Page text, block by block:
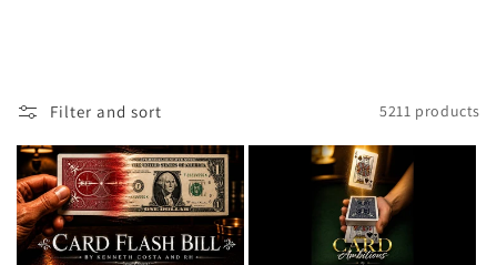
i
o
n
:
Filter and sort 5211 products